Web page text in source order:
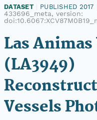
DATASET PUBLISHED 2017
433696_meta, version:
Las
(LA3949)
Vessels